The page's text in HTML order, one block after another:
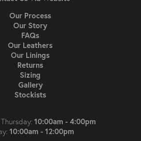
Our Process
Our Story
FAQs
Our Leathers
Our Linings
Returns
Sizing
Gallery
Stockists
10:00am - 4:00pm
10:00am - 12:00pm